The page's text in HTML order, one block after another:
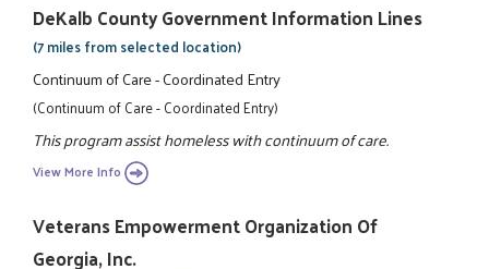
DeKalb County Government Information Lines
(7 miles from selected location)
Continuum of Care - Coordinated Entry
(Continuum of Care - Coordinated Entry)
This program assist homeless with continuum of care.
View More Info
Veterans Empowerment Organization Of
Georgia, Inc.